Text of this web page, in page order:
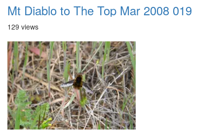
Mt Diablo to The Top Mar 2008 019
129 views